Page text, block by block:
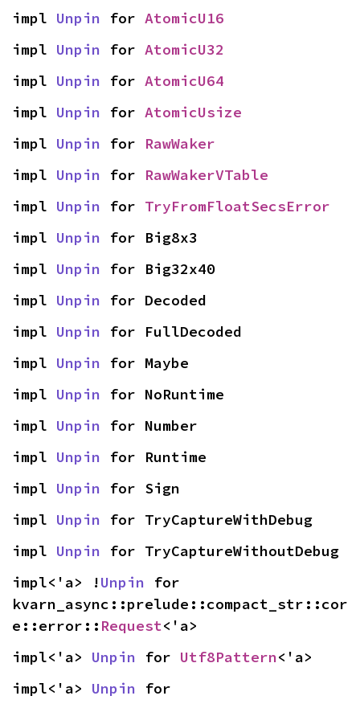
impl Unpin for AtomicU16
impl Unpin for AtomicU32
impl Unpin for AtomicU64
impl Unpin for AtomicUsize
impl Unpin for RawWaker
impl Unpin for RawWakerVTable
impl Unpin for TryFromFloatSecsError
impl Unpin for Big8x3
impl Unpin for Big32x40
impl Unpin for Decoded
impl Unpin for FullDecoded
impl Unpin for Maybe
impl Unpin for NoRuntime
impl Unpin for Number
impl Unpin for Runtime
impl Unpin for Sign
impl Unpin for TryCaptureWithDebug
impl Unpin for TryCaptureWithoutDebug
impl<'a> !Unpin for
kvarn_async::prelude::compact_str::cor
e::error:: Request<'a>
impl<'a> Unpin for Utf8Pattern<'a>
impl<'a> Unpin